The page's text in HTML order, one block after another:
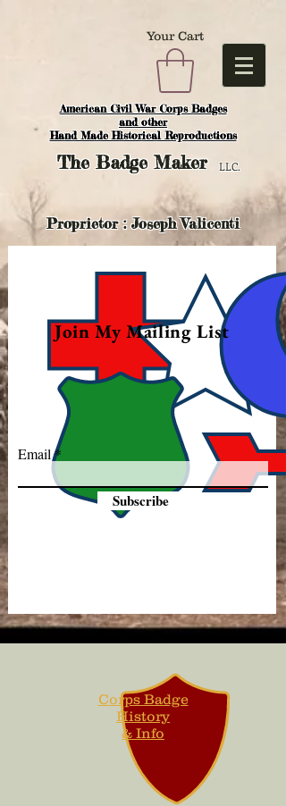
American Civil War Corps Badges
and other
Hand Made Historical Reproductions
Your Cart
TheBadge Maker LLC.
Proprietor : Joseph Valicenti
Join My Mailing List
Email
Subscribe
Corps Badge
History
& Info